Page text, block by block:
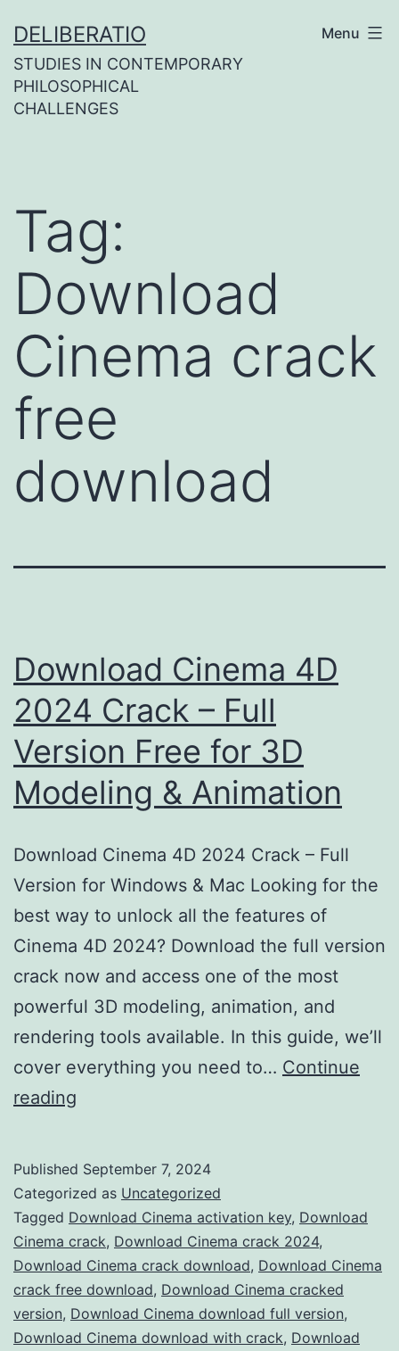
to
content
DELIBERATIO
STUDIES IN CONTEMPORARY
PHILOSOPHICAL
CHALLENGES
Menu
Tag:
Download
Cinema crack
free
download
Download Cinema 4D
2024 Crack – Full
Version Free for 3D
Modeling & Animation
Download Cinema 4D 2024 Crack – Full
Version for Windows & Mac Looking for the
best way to unlock all the features of
Cinema 4D 2024? Download the full version
crack now and access one of the most
powerful 3D modeling, animation, and
rendering tools available. In this guide, we’ll
cover everything you need to… Continue
reading
2024
Crack
–
Full
Version
Free
Published September 7, 2024
Categorized as Uncategorized
Tagged Download Cinema activation key, Download
Cinema crack, Download Cinema crack 2024,
Download Cinema crack download, Download Cinema
crack free download, Download Cinema cracked
version, Download Cinema download full version,
Download Cinema download with crack, Download